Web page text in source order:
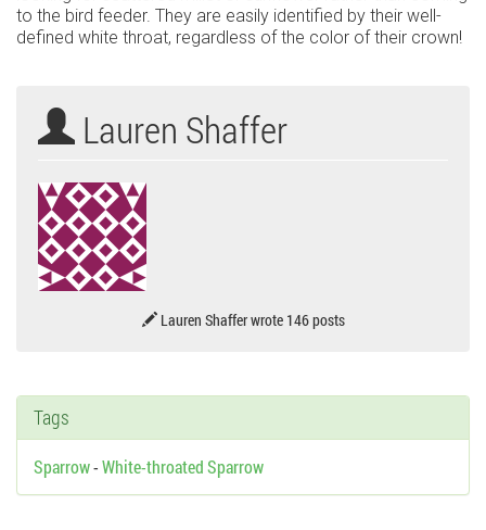
to the bird feeder. They are easily identified by their well-
defined white throat, regardless of the color of their crown!
Lauren Shaffer
Lauren Shaffer wrote 146 posts
Tags
Sparrow-White-throated Sparrow